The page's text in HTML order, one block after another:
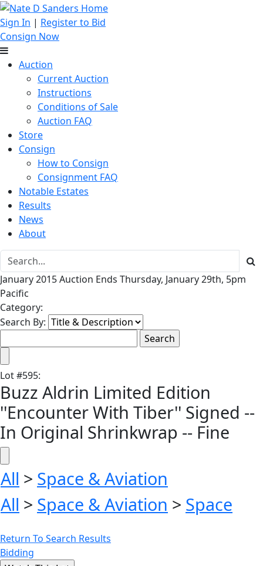
Sign In | Register to Bid
Consign Now
Auction
Current Auction
Instructions
Conditions of Sale
Auction FAQ
Store
Consign
How to Consign
Consignment FAQ
Notable Estates
Results
News
About
January 2015 Auction Ends Thursday, January 29th, 5pm
Pacific
Category:
Search By:
Lot#595:
Buzz Aldrin Limited Edition
''Encounter With Tiber'' Signed --
In Original Shrinkwrap -- Fine
All > Space & Aviation
All > Space & Aviation > Space
Return To Search Results
Bidding